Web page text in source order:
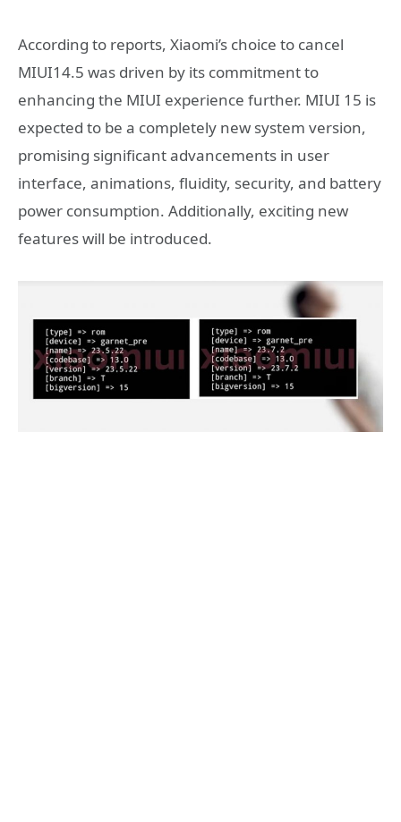
According to reports, Xiaomi’s choice to cancel
MIUI14.5 was driven by its commitment to
enhancing the MIUI experience further. MIUI 15 is
expected to be a completely new system version,
promising significant advancements in user
interface, animations, fluidity, security, and battery
power consumption. Additionally, exciting new
features will be introduced.